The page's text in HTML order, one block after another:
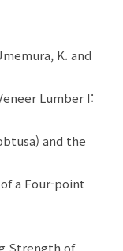
K. and
Lumber I:
and the
a Four-point
Strength of